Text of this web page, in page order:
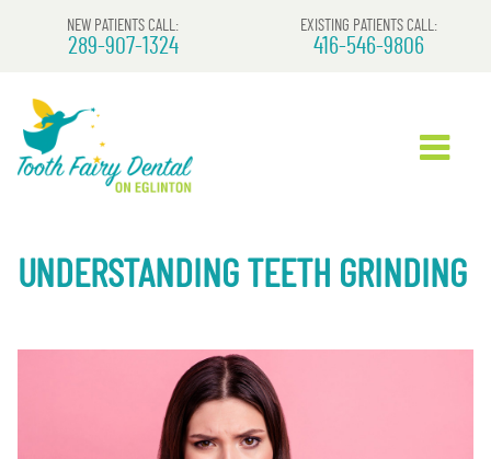
NEW PATIENTS CALL:
289-907-1324
EXISTING PATIENTS CALL:
416-546-9806
UNDERSTANDING TEETH GRINDING